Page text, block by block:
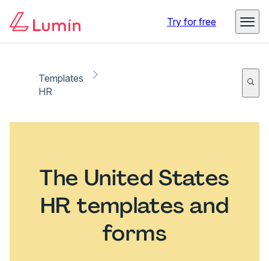
Try for free
Templates
HR
The United States
HR templates and
forms